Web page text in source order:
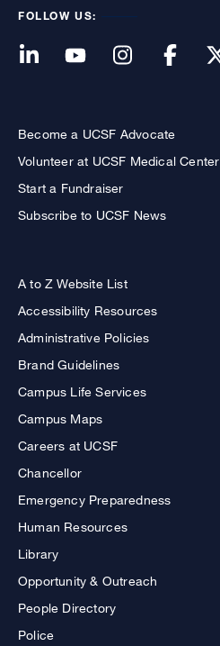
FOLLOW US:
Become a UCSF Advocate
Volunteer at UCSF Medical Center
Start a Fundraiser
Subscribe to UCSF News
A to Z Website List
Accessibility Resources
Administrative Policies
Brand Guidelines
Campus Life Services
Campus Maps
Careers at UCSF
Chancellor
Emergency Preparedness
Human Resources
Library
Opportunity & Outreach
People Directory
Police